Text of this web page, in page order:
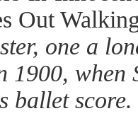
Out
one a
1900, when
ballet